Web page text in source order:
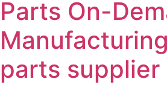
Parts On-
parts supplier